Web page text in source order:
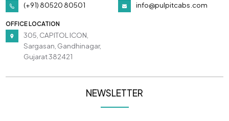
(+91) 80520 80501 info@pulpitcabs.com
OFFICE LOCATION
305, CAPITOL ICON,
Sargasan, Gandhinagar,
Gujarat 382421
NEWSLETTER